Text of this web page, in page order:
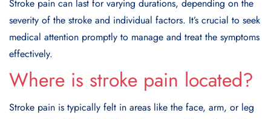
Stroke pain can last for varying durations, depending on the
severity of the stroke and individual factors. It’s crucial to seek
medical attention promptly to manage and treat the symptoms
effectively.
Where is stroke pain located?
Stroke pain is typically felt in areas like the face, arm, or leg